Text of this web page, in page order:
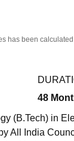
has been
48
(B.Tech) in
All India